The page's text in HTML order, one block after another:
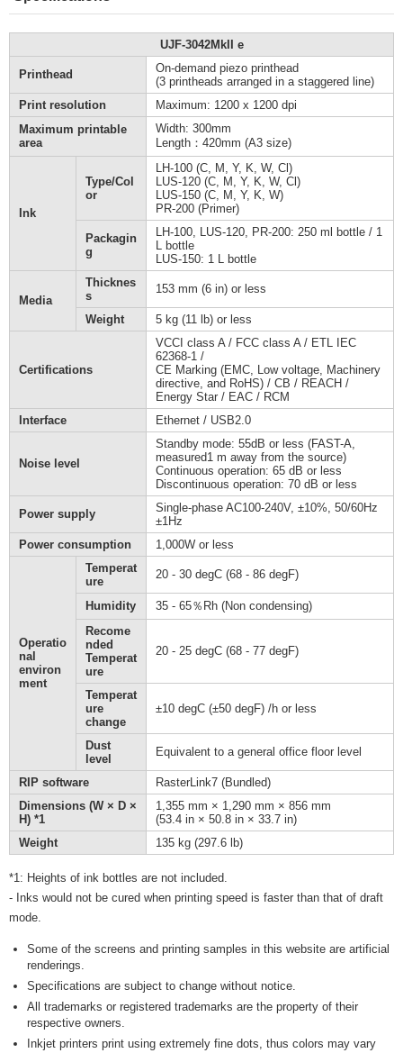
UJF-3042MkII e
Printhead
On-demand piezo printhead
(3 printheads arranged in a staggered line)
Print resolution
Maximum: 1200 x 1200 dpi
Maximum printable
area
Width: 300mm
Length：420mm (A3 size)
Ink
Type/Col
or
LH-100 (C, M, Y, K, W, Cl)
LUS-120 (C, M, Y, K, W, Cl)
LUS-150 (C, M, Y, K, W)
PR-200 (Primer)
Packagin
g
LH-100, LUS-120, PR-200: 250 ml bottle / 1
L bottle
LUS-150: 1 L bottle
Media
Thicknes
s
153 mm (6 in) or less
Weight 5 kg (11 lb) or less
Certifications
VCCI class A / FCC class A / ETL IEC
62368-1 /
CE Marking (EMC, Low voltage, Machinery
directive, and RoHS) / CB / REACH /
Energy Star / EAC / RCM
Interface
Ethernet / USB2.0
Noise level
Standby mode: 55dB or less (FAST-A,
measured1 m away from the source)
Continuous operation: 65 dB or less
Discontinuous operation: 70 dB or less
Power supply
Single-phase AC100-240V, ±10%, 50/60Hz
±1Hz
Power consumption
1,000W or less
Operatio
nal
environ
ment
Temperat
ure
20 - 30 degC (68 - 86 degF)
Humidity
35 - 65％Rh (Non condensing)
Recome
nded
Temperat
ure
20 - 25 degC (68 - 77 degF)
Temperat
ure
change
±10 degC (±50 degF) /h or less
Dust
level
Equivalent to a general office floor level
RIP software
RasterLink7 (Bundled)
Dimensions (W × D ×
H) *1
1,355 mm × 1,290 mm × 856 mm
(53.4 in × 50.8 in × 33.7 in)
Weight
135 kg (297.6 lb)
*1: Heights of ink bottles are not included.
- Inks would not be cured when printing speed is faster than that of draft
mode.
Some of the screens and printing samples in this website are artificial
renderings.
Specifications are subject to change without notice.
All trademarks or registered trademarks are the property of their
respective owners.
Inkjet printers print using extremely fine dots, thus colors may vary